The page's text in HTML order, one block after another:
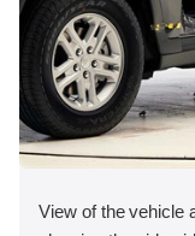
View of the vehicle